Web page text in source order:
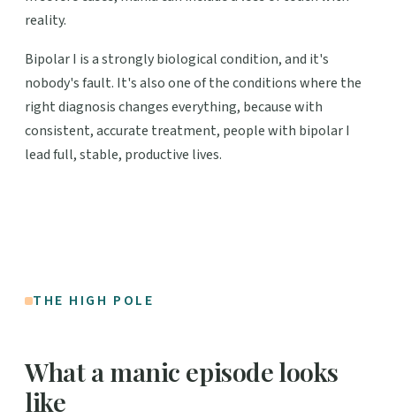
reality.
Bipolar I is a strongly biological condition, and it's
nobody's fault. It's also one of the conditions where the
right diagnosis changes everything, because with
consistent, accurate treatment, people with bipolar I
lead full, stable, productive lives.
THE HIGH POLE
What a manic episode looks
like